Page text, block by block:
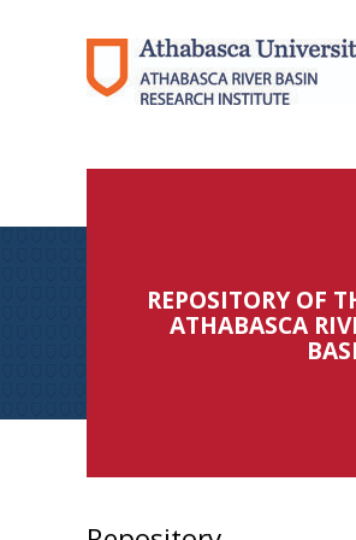
REPOSITORY OF
ATHABASCA